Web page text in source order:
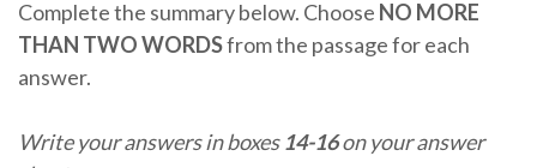
Complete the summary below. Choose NO MORE
THAN TWO WORDSfrom the passage for each
answer.
Write your answers in boxes14-16on your answer